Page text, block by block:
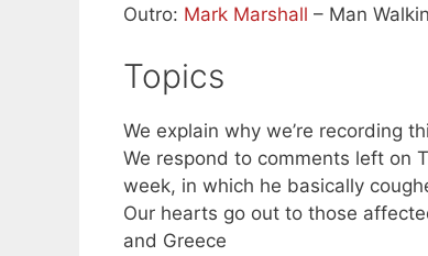
Outro: Mark Marshall – Man
Topics
We explain why we’re recording
We respond to comments left on
week, in which he basically
Our hearts go out to those
and Greece